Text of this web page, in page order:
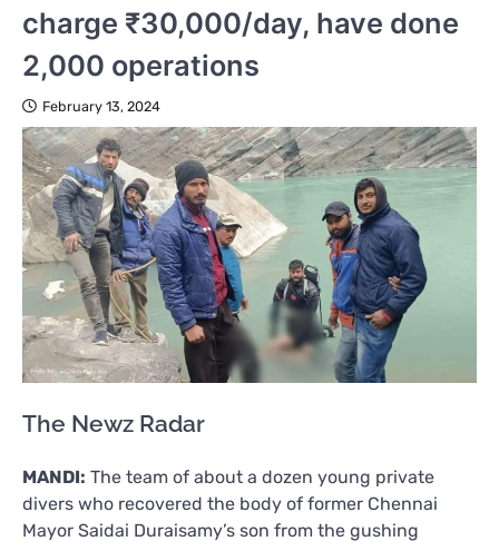
charge ₹30,000/day, have done
2,000 operations
February 13, 2024
The Newz Radar
MANDI: The team of about a dozen young private
divers who recovered the body of former Chennai
Mayor Saidai Duraisamy’s son from the gushing